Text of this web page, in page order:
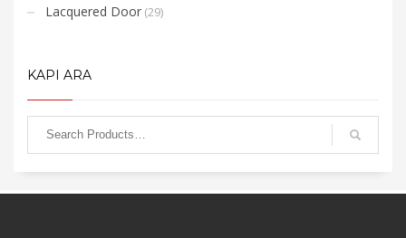
Lacquered Door (29)
KAPI ARA